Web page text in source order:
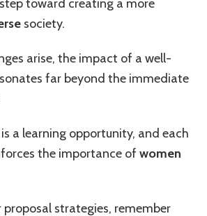
toward creating a more
society.
arise, the impact of a well-
far beyond the immediate
a learning opportunity, and each
the importance of women
proposal strategies, remember